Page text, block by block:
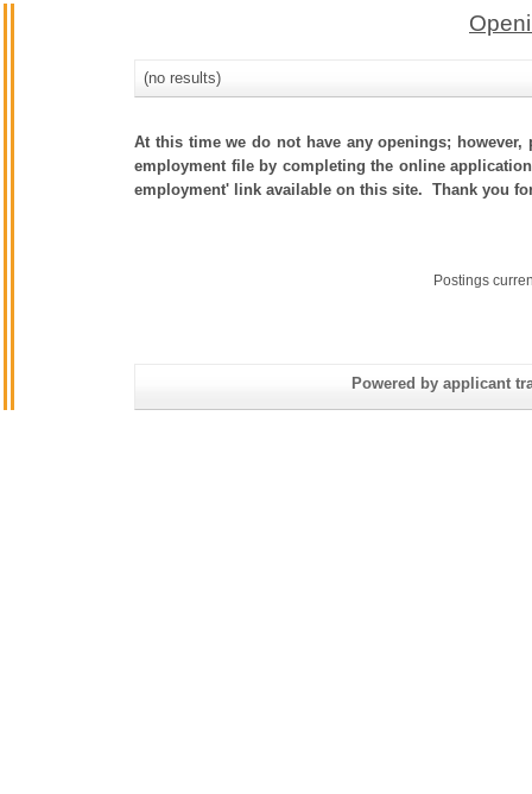
(no results)
At this time we do not have any openings;
employment file by completing the online
employment' link available on this site. Thank you
Postings
Powered by applicant